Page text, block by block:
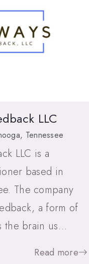
LLC
Tennessee
LLC is a
based in
The company
a form of
the brain us…
Read more